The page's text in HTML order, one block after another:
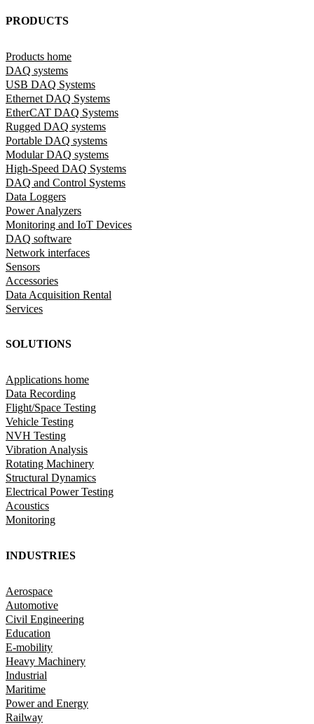
PRODUCTS
Products home
DAQ systems
USB DAQ Systems
Ethernet DAQ Systems
EtherCAT DAQ Systems
Rugged DAQ systems
Portable DAQ systems
Modular DAQ systems
High-Speed DAQ Systems
DAQ and Control Systems
Data Loggers
Power Analyzers
Monitoring and IoT Devices
DAQ software
Network interfaces
Sensors
Accessories
Data Acquisition Rental
Services
SOLUTIONS
Applications home
Data Recording
Flight/Space Testing
Vehicle Testing
NVH Testing
Vibration Analysis
Rotating Machinery
Structural Dynamics
Electrical Power Testing
Acoustics
Monitoring
INDUSTRIES
Aerospace
Automotive
Civil Engineering
Education
E-mobility
Heavy Machinery
Industrial
Maritime
Power and Energy
Railway